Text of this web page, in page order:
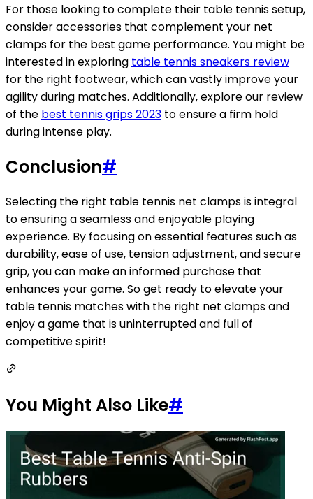
For those looking to complete their table tennis setup,
consider accessories that complement your net
clamps for the best game performance. You might be
interested in exploring table tennis sneakers review
for the right footwear, which can vastly improve your
agility during matches. Additionally, explore our review
of the best tennis grips 2023 to ensure a firm hold
during intense play.
Conclusion#
Selecting the right table tennis net clamps is integral
to ensuring a seamless and enjoyable playing
experience. By focusing on essential features such as
durability, ease of use, tension adjustment, and secure
grip, you can make an informed purchase that
enhances your game. So get ready to elevate your
table tennis matches with the right net clamps and
enjoy a game that is uninterrupted and full of
competitive spirit!
You Might Also Like#